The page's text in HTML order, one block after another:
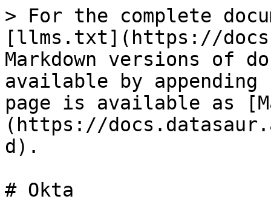
> For the complete
[llms.txt](https://
Markdown versions of
available by
page is available as
(https://
d).
# Okta